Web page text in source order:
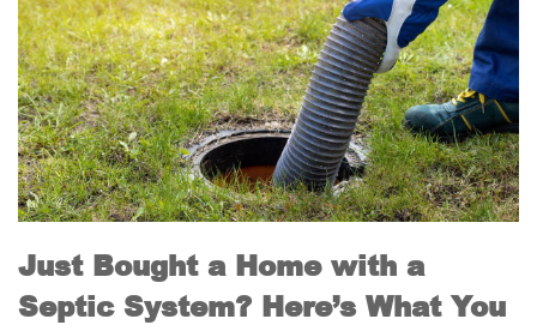
Just Bought a Home with a
Septic System? Here’s What You